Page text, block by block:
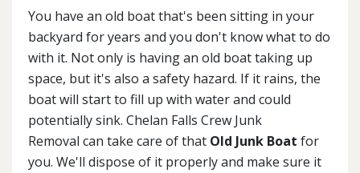
You have an old boat that's been sitting in your
backyard for years and you don't know what to do
with it. Not only is having an old boat taking up
space, but it's also a safety hazard. If it rains, the
boat will start to fill up with water and could
potentially sink. Chelan Falls Crew Junk
Removal can take care of that Old Junk Boat for
you. We'll dispose of it properly and make sure it